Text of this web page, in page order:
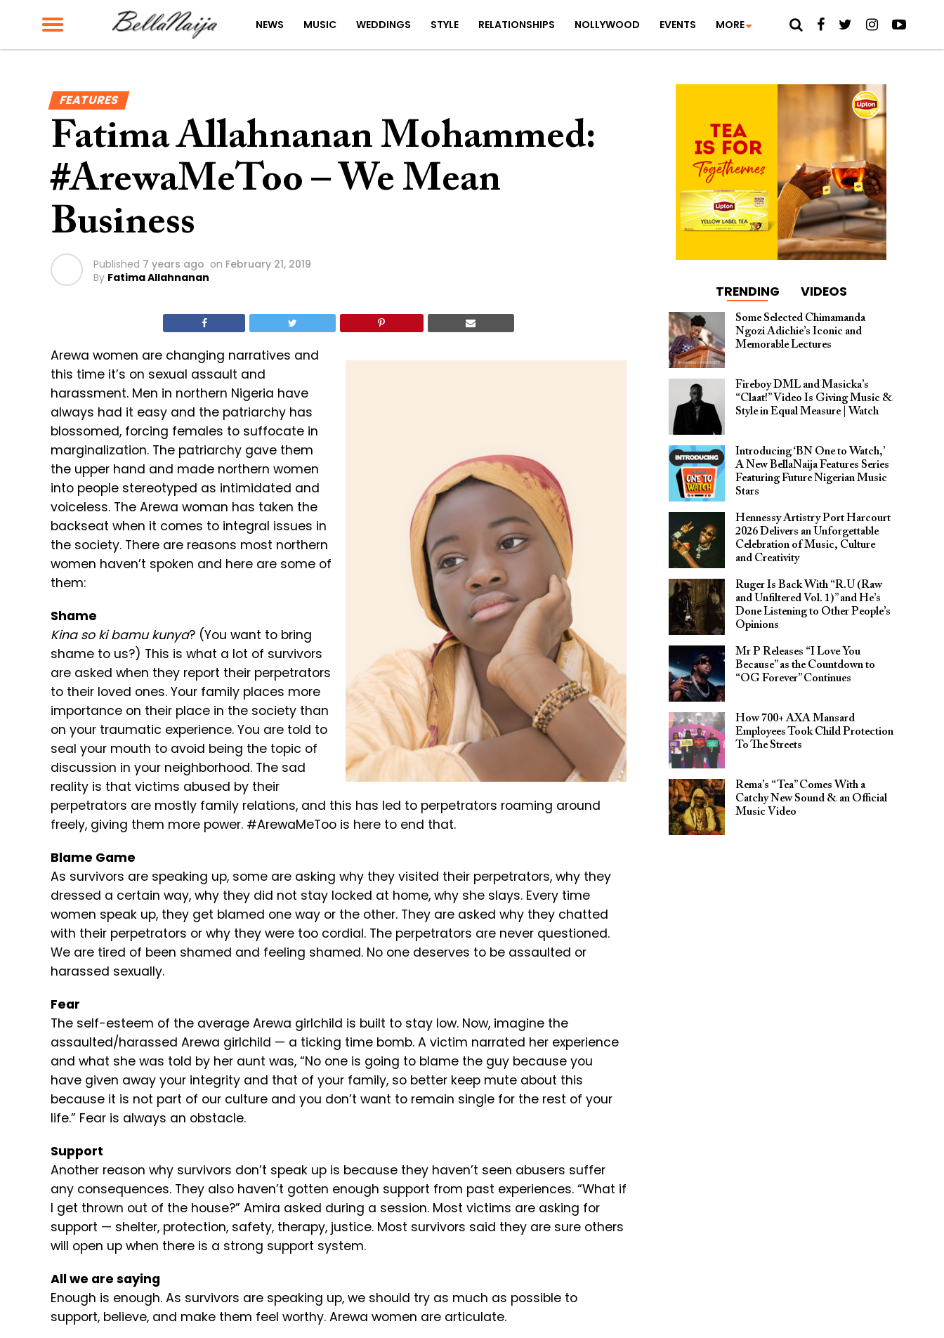
NEWS MUSIC WEDDINGS STYLE RELATIONSHIPS NOLLYWOOD EVENTS MORE
FEATURES
Fatima Allahnanan Mohammed:
#ArewaMeToo – We Mean
Business
Published 7 years ago on February 21, 2019
By Fatima Allahnanan
Arewa women are changing narratives and
this time it’s on sexual assault and
harassment. Men in northern Nigeria have
always had it easy and the patriarchy has
blossomed, forcing females to suffocate in
marginalization. The patriarchy gave them
the upper hand and made northern women
into people stereotyped as intimidated and
voiceless. The Arewa woman has taken the
backseat when it comes to integral issues in
the society. There are reasons most northern
women haven’t spoken and here are some of
them:
Shame
Kina so ki bamu kunya? (You want to bring
shame to us?) This is what a lot of survivors
are asked when they report their perpetrators
to their loved ones. Your family places more
importance on their place in the society than
on your traumatic experience. You are told to
seal your mouth to avoid being the topic of
discussion in your neighborhood. The sad
reality is that victims abused by their
perpetrators are mostly family relations, and this has led to perpetrators roaming around
freely, giving them more power. #ArewaMeToo is here to end that.
Blame Game
As survivors are speaking up, some are asking why they visited their perpetrators, why they
dressed a certain way, why they did not stay locked at home, why she slays. Every time
women speak up, they get blamed one way or the other. They are asked why they chatted
with their perpetrators or why they were too cordial. The perpetrators are never questioned.
We are tired of been shamed and feeling shamed. No one deserves to be assaulted or
harassed sexually.
Fear
The self-esteem of the average Arewa girlchild is built to stay low. Now, imagine the
assaulted/harassed Arewa girlchild — a ticking time bomb. A victim narrated her experience
and what she was told by her aunt was, “No one is going to blame the guy because you
have given away your integrity and that of your family, so better keep mute about this
because it is not part of our culture and you don’t want to remain single for the rest of your
life.” Fear is always an obstacle.
Support
Another reason why survivors don’t speak up is because they haven’t seen abusers suffer
any consequences. They also haven’t gotten enough support from past experiences. “What if
I get thrown out of the house?” Amira asked during a session. Most victims are asking for
support — shelter, protection, safety, therapy, justice. Most survivors said they are sure others
will open up when there is a strong support system.
All we are saying
Enough is enough. As survivors are speaking up, we should try as much as possible to
support, believe, and make them feel worthy. Arewa women are articulate.
TRENDING VIDEOS
Some Selected Chimamanda
Ngozi Adichie’s Iconic and
Memorable Lectures
Fireboy DML and Masicka’s
“Claat!” Video Is Giving Music &
Style in Equal Measure | Watch
Introducing ‘BN One to Watch,’
A New BellaNaija Features Series
Featuring Future Nigerian Music
Stars
Hennessy Artistry Port Harcourt
2026 Delivers an Unforgettable
Celebration of Music, Culture
and Creativity
Ruger Is Back With “R.U (Raw
and Unfiltered Vol. 1)” and He’s
Done Listening to Other People’s
Opinions
Mr P Releases “I Love You
Because” as the Countdown to
“OG Forever” Continues
How 700+ AXA Mansard
Employees Took Child Protection
To The Streets
Rema’s “Tea” Comes With a
Catchy New Sound & an Official
Music Video